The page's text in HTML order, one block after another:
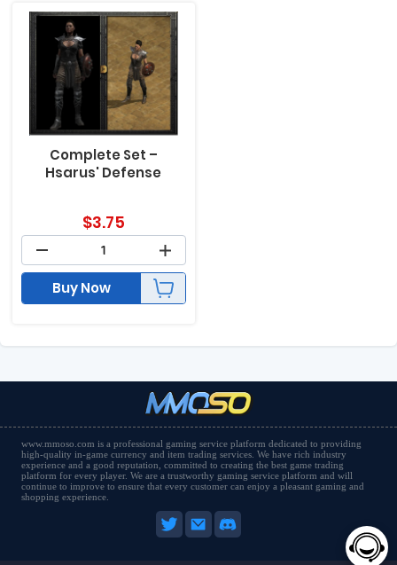
Complete Set –
Hsarus' Defense
$3.75
Buy Now
www.mmoso.com is a professional gaming service platform dedicated to providing
high-quality in-game currency and item trading services. We have rich industry
experience and a good reputation, committed to creating the best game trading
platform for every player. We are a trustworthy gaming service platform and will
continue to improve to ensure that every customer can enjoy a pleasant gaming and
shopping experience.